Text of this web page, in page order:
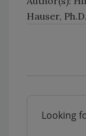
Hauser, Ph.D.
Looking